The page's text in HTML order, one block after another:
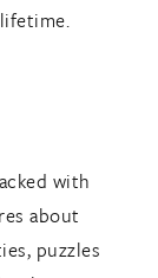
with
about
puzzles